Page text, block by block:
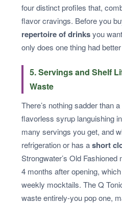
four distinct profiles that,
flavor cravings. Before you
repertoire of drinksyou
only does one thing had
5. Servings and Shelf
Waste
There’s nothing sadder than
flavorless syrup languishing
many servings you get, and
refrigeration or has ashort
Strongwater’s Old
4 months after opening,
weekly mocktails. The Q
waste entirely-you pop one,